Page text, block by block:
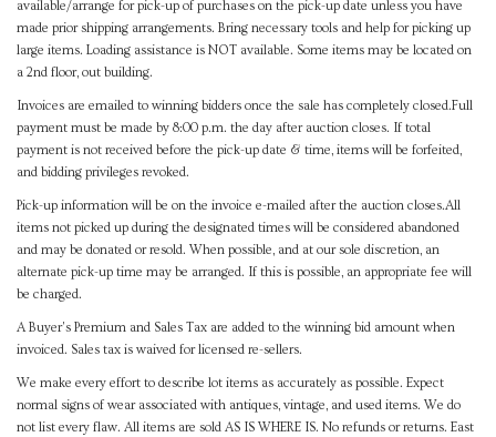
available/arrange for pick-up of purchases on the pick-up date unless you have
made prior shipping arrangements. Bring necessary tools and help for picking up
large items. Loading assistance is NOT available. Some items may be located on
a 2nd floor, out building.
Invoices are emailed to winning bidders once the sale has completely closed.Full
payment must be made by 8:00 p.m. the day after auction closes. If total
payment is not received before the pick-up date & time, items will be forfeited,
and bidding privileges revoked.
Pick-up information will be on the invoice e-mailed after the auction closes.All
items not picked up during the designated times will be considered abandoned
and may be donated or resold. When possible, and at our sole discretion, an
alternate pick-up time may be arranged. If this is possible, an appropriate fee will
be charged.
A Buyer's Premium and Sales Tax are added to the winning bid amount when
invoiced. Sales tax is waived for licensed re-sellers.
We make every effort to describe lot items as accurately as possible. Expect
normal signs of wear associated with antiques, vintage, and used items. We do
not list every flaw. All items are sold AS IS WHERE IS. No refunds or returns. East